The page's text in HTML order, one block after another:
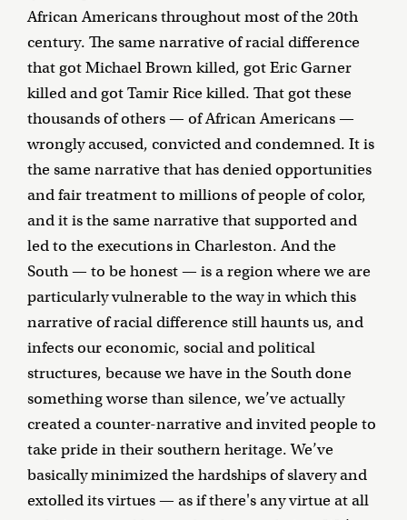
African Americans throughout most of the 20th
century. The same narrative of racial difference
that got Michael Brown killed, got Eric Garner
killed and got Tamir Rice killed. That got these
thousands of others — of African Americans —
wrongly accused, convicted and condemned. It is
the same narrative that has denied opportunities
and fair treatment to millions of people of color,
and it is the same narrative that supported and
led to the executions in Charleston. And the
South — to be honest — is a region where we are
particularly vulnerable to the way in which this
narrative of racial difference still haunts us, and
infects our economic, social and political
structures, because we have in the South done
something worse than silence, we’ve actually
created a counter-narrative and invited people to
take pride in their southern heritage. We’ve
basically minimized the hardships of slavery and
extolled its virtues — as if there's any virtue at all